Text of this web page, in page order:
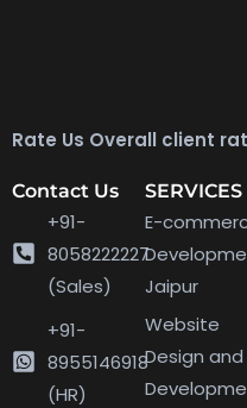
Rate Us Overall client
Contact Us
+91-
8058222227
(Sales)
+91-
8955146918
(HR)
SERVICES
E-
Jaipur
Website
Design and